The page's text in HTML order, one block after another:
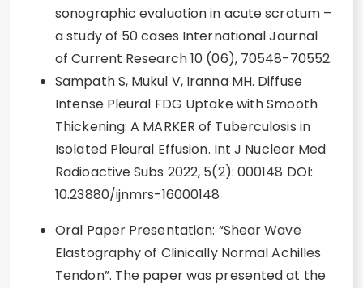
sonographic evaluation in acute scrotum –
a study of 50 cases International Journal
of Current Research 10 (06), 70548-70552.
Sampath S, Mukul V, Iranna MH. Diffuse
Intense Pleural FDG Uptake with Smooth
Thickening: A MARKER of Tuberculosis in
Isolated Pleural Effusion. Int J Nuclear Med
Radioactive Subs 2022, 5(2): 000148 DOI:
10.23880/ijnmrs-16000148
Oral Paper Presentation: “Shear Wave
Elastography of Clinically Normal Achilles
Tendon”. The paper was presented at the